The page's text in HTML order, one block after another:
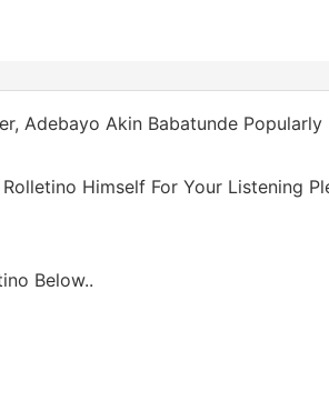
Adebayo Akin Babatunde
Himself For Your Listening
Below..